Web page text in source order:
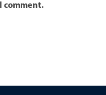
comment.